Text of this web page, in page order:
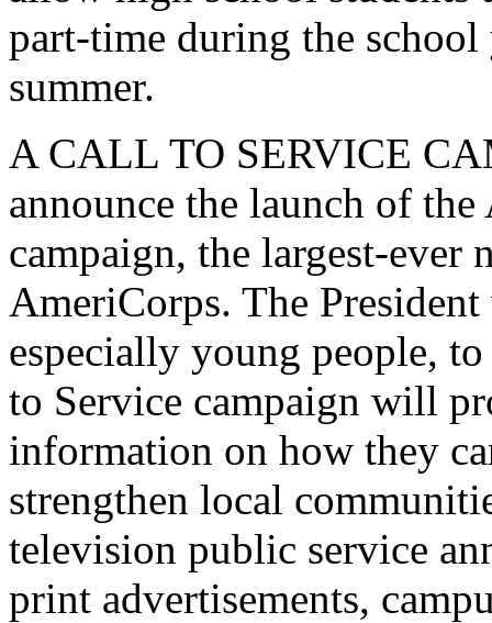
part-time during the
summer.
A CALL TO SERVICE
announce the launch of
campaign, the largest-
AmeriCorps. The
especially young people,
to Service campaign will
information on how they
strengthen local
television public service
print advertisements,